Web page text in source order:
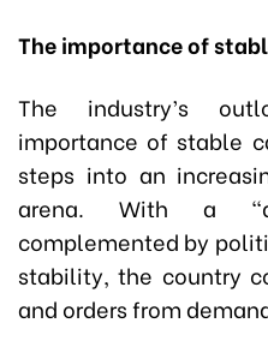
The importance of
The industry’s
importance of stable
steps into an
arena. With a
complemented by
stability, the country
and orders from